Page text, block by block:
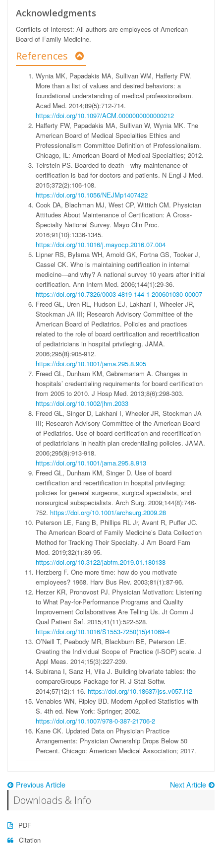
Acknowledgments
Conflicts of Interest: All authors are employees of American
Board of Family Medicine.
References
Wynia MK, Papadakis MA, Sullivan WM, Hafferty FW.
More than a list of values and desired behaviors: a
foundational understanding of medical professionalism.
Acad Med. 2014;89(5):712-714.
https://doi.org/10.1097/ACM.0000000000000212
Hafferty FW, Papadakis MA, Sullivan W, Wynia MK. The
American Board of Medical Specialties Ethics and
Professionalism Committee Definition of Professionalism.
Chicago, IL: American Board of Medical Specialties; 2012.
Teirstein PS. Boarded to death—why maintenance of
certification is bad for doctors and patients. N Engl J Med.
2015;372(2):106-108.
https://doi.org/10.1056/NEJMp1407422
Cook DA, Blachman MJ, West CP, Wittich CM. Physician
Attitudes About Maintenance of Certification: A Cross-
Specialty National Survey. Mayo Clin Proc.
2016;91(10):1336-1345.
https://doi.org/10.1016/j.mayocp.2016.07.004
Lipner RS, Bylsma WH, Arnold GK, Fortna GS, Tooker J,
Cassel CK. Who is maintaining certification in internal
medicine—and why? A national survey 10 years after initial
certification. Ann Intern Med. 2006;144(1):29-36.
https://doi.org/10.7326/0003-4819-144-1-200601030-00007
Freed GL, Uren RL, Hudson EJ, Lakhani I, Wheeler JR,
Stockman JA III; Research Advisory Committee of the
American Board of Pediatrics. Policies and practices
related to the role of board certification and recertification
of pediatricians in hospital privileging. JAMA.
2006;295(8):905-912.
https://doi.org/10.1001/jama.295.8.905
Freed GL, Dunham KM, Gebremariam A. Changes in
hospitals’ credentialing requirements for board certification
from 2005 to 2010. J Hosp Med. 2013;8(6):298-303.
https://doi.org/10.1002/jhm.2033
Freed GL, Singer D, Lakhani I, Wheeler JR, Stockman JA
III; Research Advisory Committee of the American Board
of Pediatrics. Use of board certification and recertification
of pediatricians in health plan credentialing policies. JAMA.
2006;295(8):913-918.
https://doi.org/10.1001/jama.295.8.913
Freed GL, Dunham KM, Singer D. Use of board
certification and recertification in hospital privileging:
policies for general surgeons, surgical specialists, and
nonsurgical subspecialists. Arch Surg. 2009;144(8):746-
752. https://doi.org/10.1001/archsurg.2009.28
Peterson LE, Fang B, Phillips RL Jr, Avant R, Puffer JC.
The American Board of Family Medicine’s Data Collection
Method for Tracking Their Specialty. J Am Board Fam
Med. 2019;32(1):89-95.
https://doi.org/10.3122/jabfm.2019.01.180138
Herzberg F. One more time: how do you motivate
employees? 1968. Harv Bus Rev. 2003;81(1):87-96.
Herzer KR, Pronovost PJ. Physician Motivation: Listening
to What Pay-for-Performance Programs and Quality
Improvement Collaboratives Are Telling Us. Jt Comm J
Qual Patient Saf. 2015;41(11):522-528.
https://doi.org/10.1016/S1553-7250(15)41069-4
O’Neill T, Peabody MR, Blackburn BE, Peterson LE.
Creating the Individual Scope of Practice (I-SOP) scale. J
Appl Meas. 2014;15(3):227-239.
Subirana I, Sanz H, Vila J. Building bivariate tables: the
compareGroups Package for R. J Stat Softw.
2014;57(12):1-16. https://doi.org/10.18637/jss.v057.i12
Venables WN, Ripley BD. Modern Applied Statistics with
S. 4th ed. New York: Springer; 2002.
https://doi.org/10.1007/978-0-387-21706-2
Kane CK. Updated Data on Physician Practice
Arrangements: Physician Ownership Drops Below 50
Percent. Chicago: American Medical Association; 2017.
Previous Article Next Article
Downloads & Info
PDF
Citation